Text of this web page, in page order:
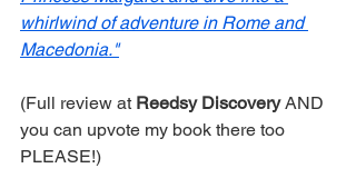
whirlwind of adventure in Rome and
Macedonia."
(Full review at Reedsy Discovery AND
you can upvote my book there too
PLEASE!)